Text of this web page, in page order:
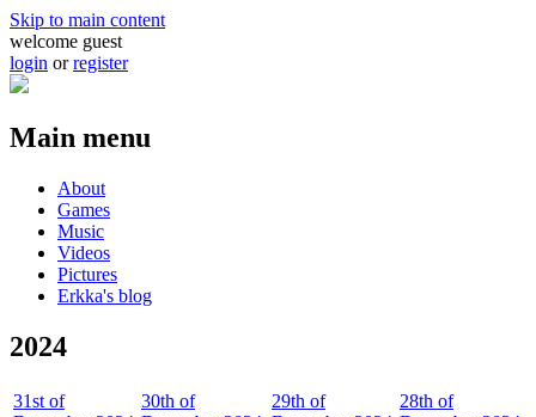
Skip to main content
welcome guest
login orregister
Main menu
About
Games
Music
Videos
Pictures
Erkka's blog
2024
31st of
30th of
29th of
28th of